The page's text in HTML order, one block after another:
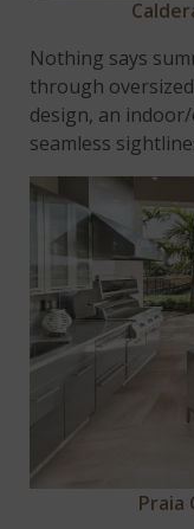
Nothing says
through
design, an
seamless
Praia